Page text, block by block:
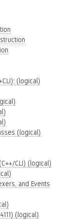
(logical)
(logical)
CLI) (logical)
and Events
(logical)